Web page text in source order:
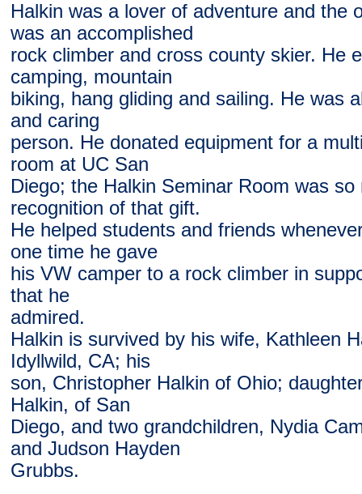
Halkin was a lover of adventure and the
was an accomplished
rock climber and cross county skier. He
camping, mountain
biking, hang gliding and sailing. He was
and caring
person. He donated equipment for a
room at UC San
Diego; the Halkin Seminar Room was so
recognition of that gift.
He helped students and friends
one time he gave
his VW camper to a rock climber in
that he
admired.
Halkin is survived by his wife, Kathleen
Idyllwild, CA; his
son, Christopher Halkin of Ohio;
Halkin, of San
Diego, and two grandchildren, Nydia
and Judson Hayden
Grubbs.